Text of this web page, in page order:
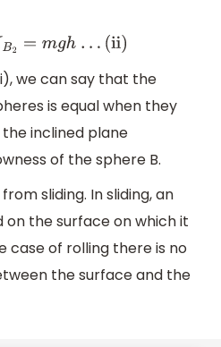
... (ii)
we can say that the
is equal when they
inclined plane
of the sphere B.
sliding. In sliding, an
the surface on which it
case of rolling there is no
the surface and the